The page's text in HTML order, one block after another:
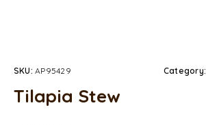
SKU:AP95429 Category:
Tilapia Stew